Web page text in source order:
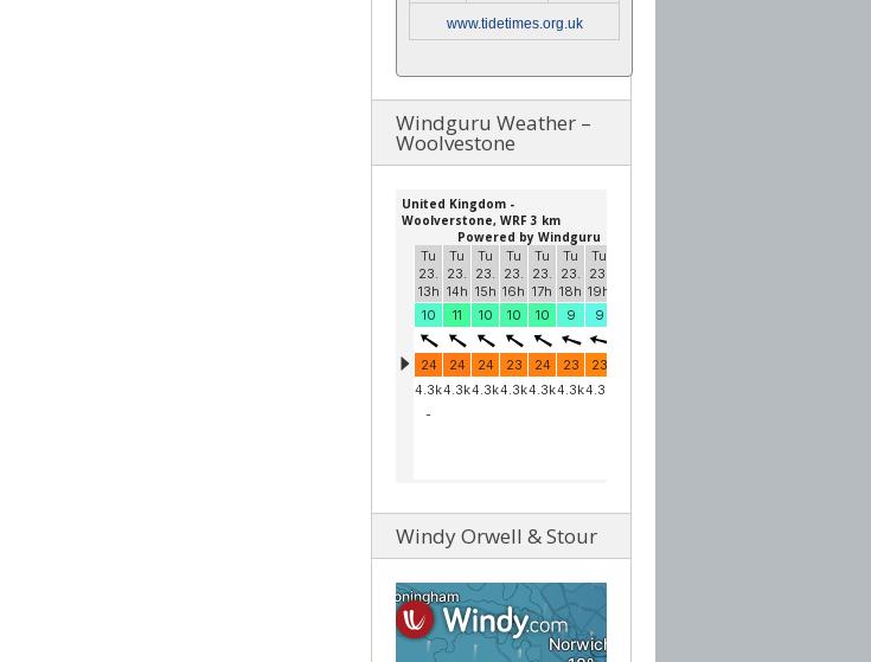
www.tidetimes.org.uk
Windguru Weather –
Woolvestone
Windy Orwell & Stour